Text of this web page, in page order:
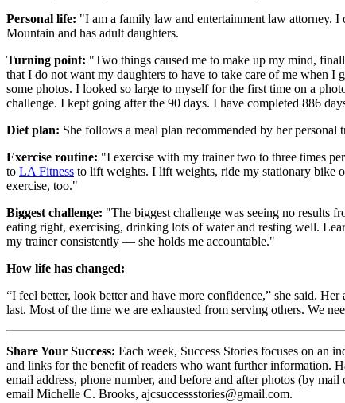
Personal life: "I am a family law and entertainment law attorney.
Mountain and has adult daughters.
Turning point: "Two things caused me to make up my mind,
that I do not want my daughters to have to take care of me when
some photos. I looked so large to myself for the first time on a
challenge. I kept going after the 90 days. I have completed 886
Diet plan: She follows a meal plan recommended by her personal
Exercise routine: "I exercise with my trainer two to three times
to LA Fitness to lift weights. I lift weights, ride my stationary bike
exercise, too."
Biggest challenge: "The biggest challenge was seeing no results
eating right, exercising, drinking lots of water and resting well.
my trainer consistently — she holds me accountable."
How life has changed:
“I feel better, look better and have more confidence,” she said.
last. Most of the time we are exhausted from serving others. We
Share Your Success: Each week, Success Stories focuses on an
and links for the benefit of readers who want further information.
email address, phone number, and before and after photos (by
email Michelle C. Brooks, ajcsuccessstories@gmail.com.